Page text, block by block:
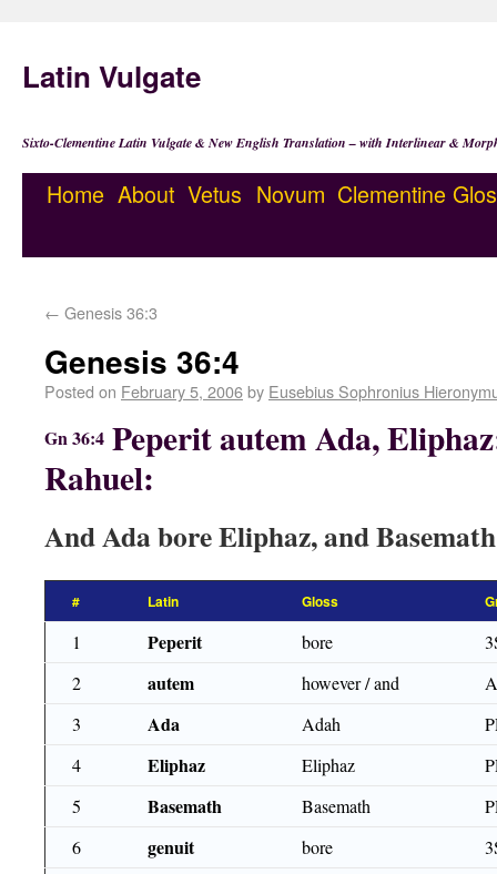
Latin Vulgate
Sixto-Clementine Latin Vulgate & New English Translation – with Interlinear &
Home About Vetus Novum Clementine
← Genesis 36:3
Genesis 36:4
Posted on February 5, 2006by Eusebius Sophronius
Gn 36:4 Peperit autem Ada,
Rahuel:
And Ada bore Eliphaz, and
# Latin Gloss
1 Peperit bore
2
autem however / and
3
Ada Adah
4
Eliphaz Eliphaz
5
Basemath Basemath
6
genuit bore